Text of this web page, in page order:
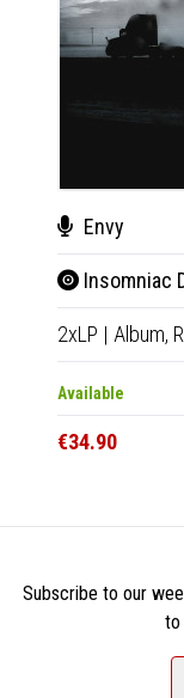
Envy
Insomniac
2xLP | Album,
Available
€34.90
Subscribe to our
to